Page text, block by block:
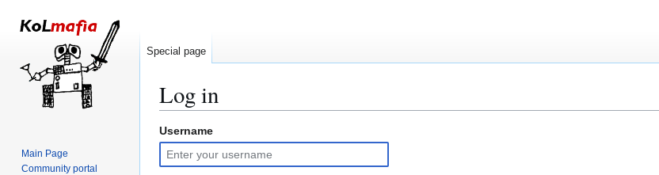
Log in
Jump
to
navigation
Jump
to
search
Username
Special page
Main Page
Community portal